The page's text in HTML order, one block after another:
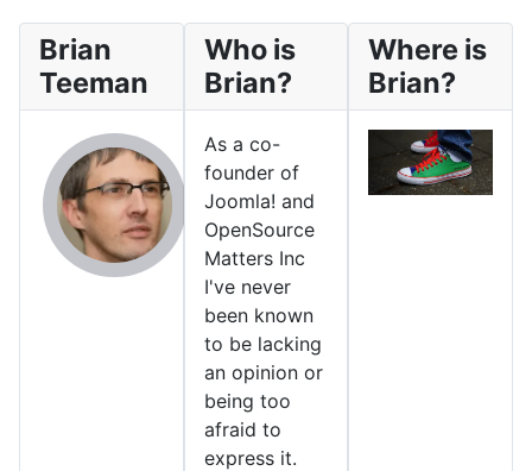
Brian
Teeman
Who is
Brian?
As a co-
founder of
Joomla! and
OpenSource
Matters Inc
I've never
been known
to be lacking
an opinion or
being too
afraid to
express it.
Where is
Brian?